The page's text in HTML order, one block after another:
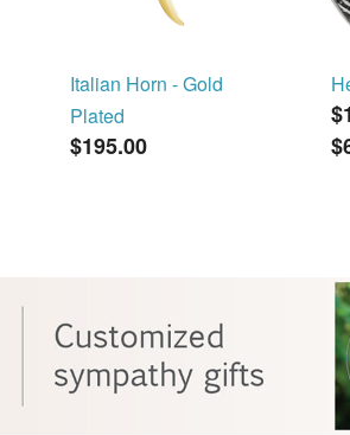
Italian Horn - Gold
Plated
$195.00